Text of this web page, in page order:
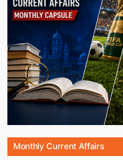
Monthly Current Affairs